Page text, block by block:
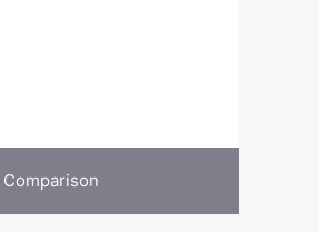
Comparison